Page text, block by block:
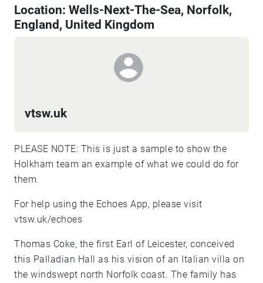
Location: Wells-Next-The-Sea, Norfolk,
England, United Kingdom
vtsw.uk
PLEASE NOTE: This is just a sample to show the
Holkham team an example of what we could do for
them.
For help using the Echoes App, please visit
vtsw.uk/echoes
Thomas Coke, the first Earl of Leicester, conceived
this Palladian Hall as his vision of an Italian villa on
the windswept north Norfolk coast. The family has